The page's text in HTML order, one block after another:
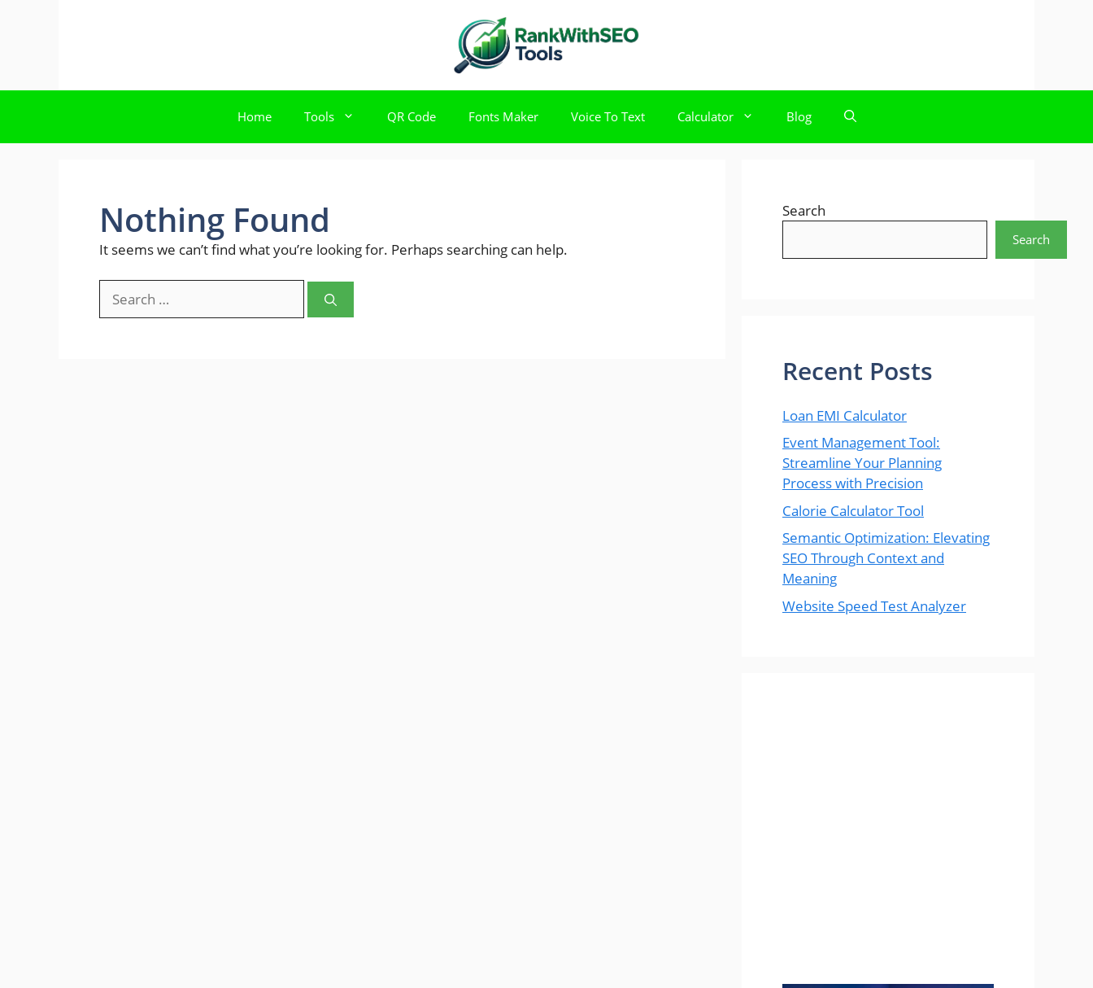
Home Tools QR Code Fonts Maker Voice To Text Calculator Blog
Nothing Found
It seems we can’t find what you’re looking for. Perhaps searching can help.
for:
Search
Search
Recent Posts
Loan EMI Calculator
Event Management Tool:
Streamline Your Planning
Process with Precision
Calorie Calculator Tool
Semantic Optimization: Elevating
SEO Through Context and
Meaning
Website Speed Test Analyzer